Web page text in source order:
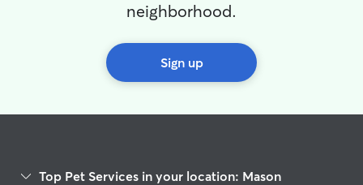
neighborhood.
Sign up
Top Pet Services in your location: Mason